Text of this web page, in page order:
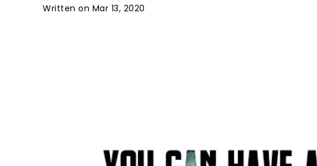
Written on Mar 13, 2020